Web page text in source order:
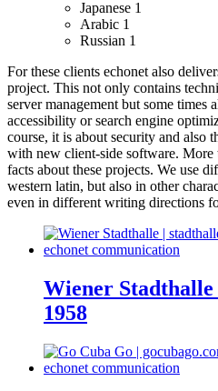
Japanese 1
Arabic 1
Russian 1
For these clients echonet also
project. This not only contains
server management but some times
accessibility or search engine
course, it is about security and also
with new client-side software. More
facts about these projects. We use
western latin, but also in other
even in different writing directions
Wiener Stadthalle
1958